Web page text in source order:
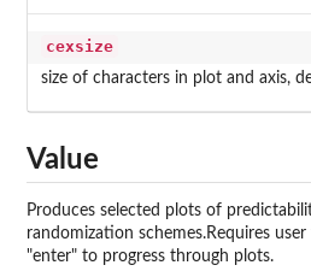
cexsize
size of characters in plot and axis,
Value
Produces selected plots of
randomization schemes.Requires
"enter" to progress through plots.